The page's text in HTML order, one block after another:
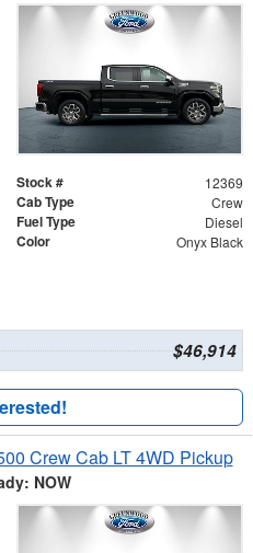
Stock # 12369
Cab Type Crew
Fuel Type Diesel
Color Onyx Black
$46,914
Crew Cab LT 4WD Pickup
NOW